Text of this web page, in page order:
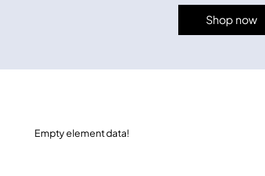
Shop now
Empty element data!